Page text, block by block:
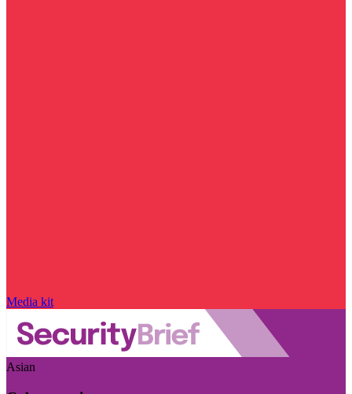
Media kit
Asian